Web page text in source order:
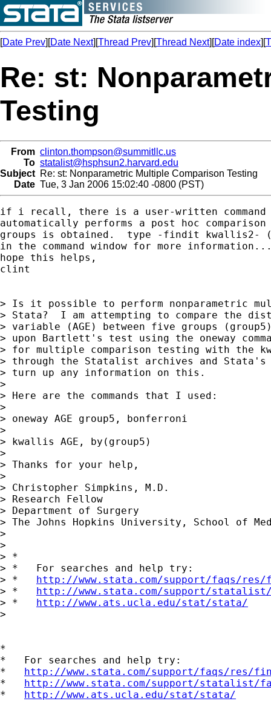
[Date Prev][Date Next][Thread Prev][Thread Next][Date index][
Re: st:
Testing
From clinton.thompson@summitllc.us
To statalist@hsphsun2.harvard.edu
Subject Re: st: Nonparametric Multiple Comparison Testing
Date Tue, 3 Jan 2006 15:02:40 -0800 (PST)
if i recall, there is a user-written
automatically performs a post hoc
groups is obtained.  type -findit kwallis2-
in the command window for more
hope this helps,
clint
> Is it possible to perform nonparametric
> Stata?  I am attempting to compare the
> variable (AGE) between five groups
> upon Bartlett's test using the oneway
> for multiple comparison testing with the
> through the Statalist archives and
> turn up any information on this.
>
> Here are the commands that I used:
>
> oneway AGE group5, bonferroni
>
> kwallis AGE, by(group5)
>
> Thanks for your help,
>
> Christopher Simpkins, M.D.
> Research Fellow
> Department of Surgery
> The Johns Hopkins University, School of
>
>
> *
> *   For searches and help try:
> * http://www.stata.com/support/faqs/
> * http://www.stata.com/support/
> * http://www.ats.ucla.edu/stat/stata/
>
*
*   For searches and help try:
* http://www.stata.com/support/faqs/res/
* http://www.stata.com/support/statalist/
* http://www.ats.ucla.edu/stat/stata/